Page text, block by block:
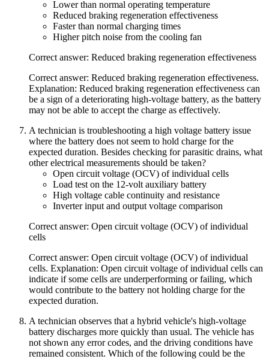
Lower than normal operating temperature
Reduced braking regeneration effectiveness
Faster than normal charging times
Higher pitch noise from the cooling fan
Correct answer: Reduced braking regeneration effectiveness
Correct answer: Reduced braking regeneration effectiveness.
Explanation: Reduced braking regeneration effectiveness can
be a sign of a deteriorating high-voltage battery, as the battery
may not be able to accept the charge as effectively.
A technician is troubleshooting a high voltage battery issue
where the battery does not seem to hold charge for the
expected duration. Besides checking for parasitic drains, what
other electrical measurements should be taken?
Open circuit voltage (OCV) of individual cells
Load test on the 12-volt auxiliary battery
High voltage cable continuity and resistance
Inverter input and output voltage comparison
Correct answer: Open circuit voltage (OCV) of individual
cells
Correct answer: Open circuit voltage (OCV) of individual
cells. Explanation: Open circuit voltage of individual cells can
indicate if some cells are underperforming or failing, which
would contribute to the battery not holding charge for the
expected duration.
A technician observes that a hybrid vehicle's high-voltage
battery discharges more quickly than usual. The vehicle has
not shown any error codes, and the driving conditions have
remained consistent. Which of the following could be the